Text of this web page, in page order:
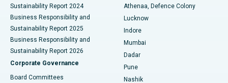
Best Hospital in Waltair Main Road, Visakhapatnam
Best Hospital in Subhash Nagar Road, Karimnagar
Best Hospital in Managari, Karaikudi
Best Hospital in Arepally, Warangal
Sustainability Report 2024
Business Responsibility and
Sustainability Report 2025
Business Responsibility and
Sustainability Report 2026
Corporate Governance
Board Committees
Athenaa, Defence Colony
Lucknow
Indore
Mumbai
Dadar
Pune
Nashik